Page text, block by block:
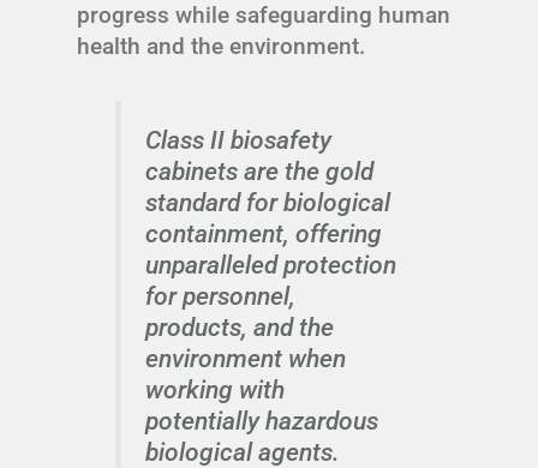
progress while safeguarding human
health and the environment.
Class II biosafety
cabinets are the gold
standard for biological
containment, offering
unparalleled protection
for personnel,
products, and the
environment when
working with
potentially hazardous
biological agents.